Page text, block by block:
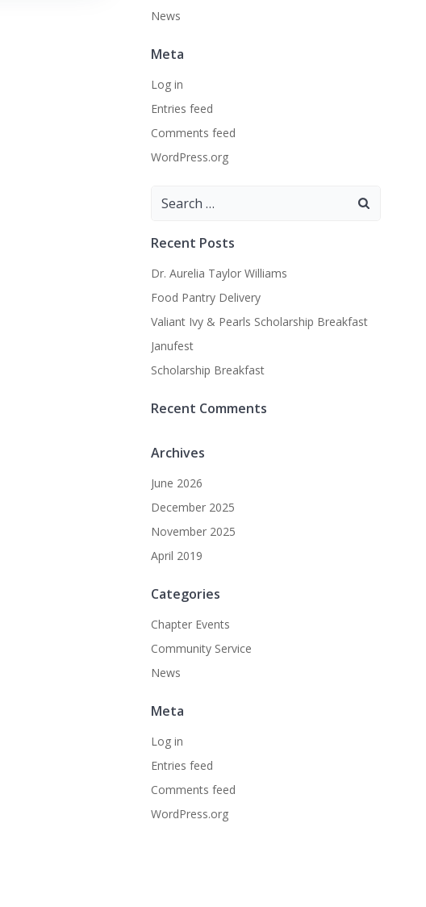
News
Meta
Log in
Entries feed
Comments feed
WordPress.org
Search
Recent Posts
Dr. Aurelia Taylor Williams
Food Pantry Delivery
Valiant Ivy & Pearls Scholarship Breakfast
Janufest
Scholarship Breakfast
Recent Comments
Archives
June 2026
December 2025
November 2025
April 2019
Categories
Chapter Events
Community Service
News
Meta
Log in
Entries feed
Comments feed
WordPress.org